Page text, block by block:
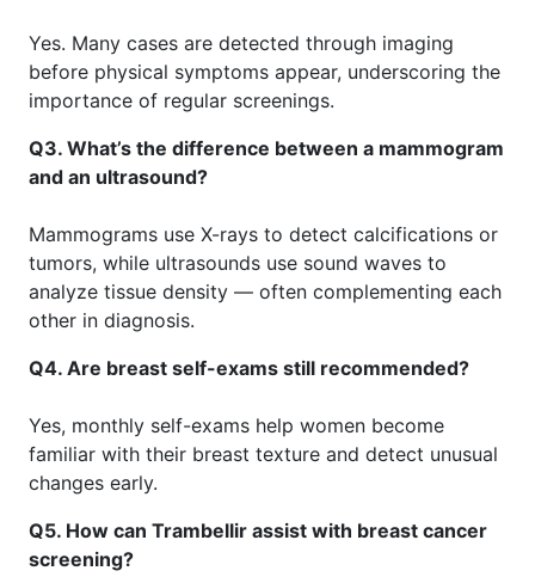
Yes. Many cases are detected through imaging
before physical symptoms appear, underscoring the
importance of regular screenings.
Q3. What’s the difference between a mammogram
and an ultrasound?
Mammograms use X-rays to detect calcifications or
tumors, while ultrasounds use sound waves to
analyze tissue density — often complementing each
other in diagnosis.
Q4. Are breast self-exams still recommended?
Yes, monthly self-exams help women become
familiar with their breast texture and detect unusual
changes early.
Q5. How can Trambellir assist with breast cancer
screening?